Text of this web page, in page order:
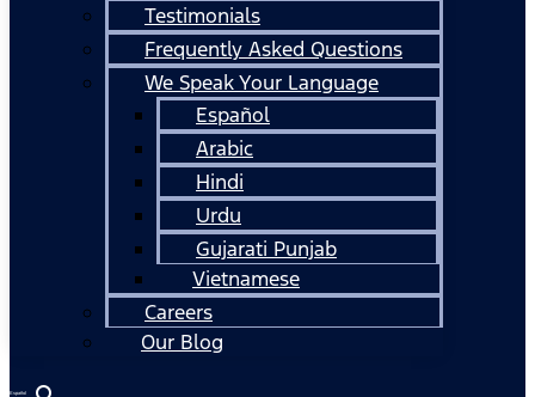
Testimonials
Frequently Asked Questions
We Speak Your Language
Español
Arabic
Hindi
Urdu
Gujarati Punjab
Vietnamese
Careers
Our Blog
Español